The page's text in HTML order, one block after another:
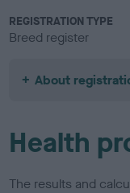
REGISTRATION TYPE
Breed register
About
Health
The results and